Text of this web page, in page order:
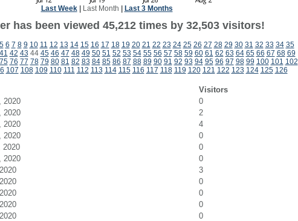
Last Week| Last Month Last 3 Months
has been viewed 45,212 times by 32,503 visitors!
5 6 7 8 9 10 11 12 13 14 15 16 17 18 19 20 21 22 23 24 25 26 27 28 29 30 31 32 33 34 35
41 42 43 44 45 46 47 48 49 50 51 52 53 54 55 56 57 58 59 60 61 62 63 64 65 66 67 68 69
75 76 77 78 79 80 81 82 83 84 85 86 87 88 89 90 91 92 93 94 95 96 97 98 99 100 101 102
107 108 109 110 111 112 113 114 115 116 117 118 119 120 121 122 123 124 125 126
Visitors
2020
0
2020
2
2020
4
2020
0
2020
0
2020
0
3
0
0
0
0